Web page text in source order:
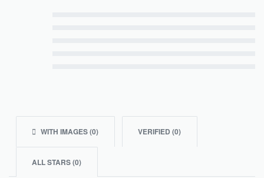
WITH IMAGES (0) VERIFIED (0)
ALL STARS (0)